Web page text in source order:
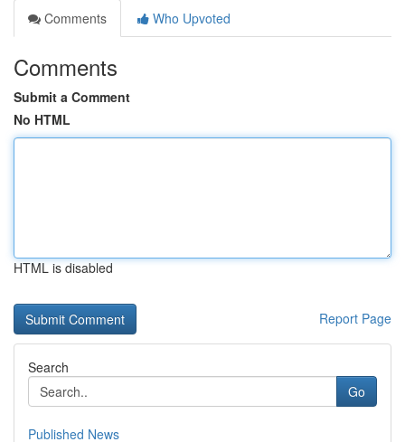
Comments
Who Upvoted
Comments
Submit a Comment
No HTML
HTML is disabled
Report Page
Search
Go
Published News